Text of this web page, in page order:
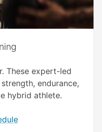
These expert-led
endurance,
hybrid athlete.